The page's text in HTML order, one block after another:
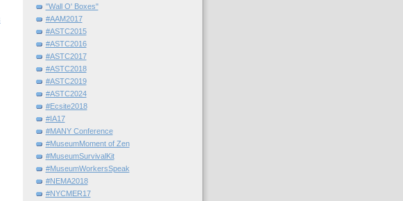
"Wall O' Boxes"
#AAM2017
#ASTC2015
#ASTC2016
#ASTC2017
#ASTC2018
#ASTC2019
#ASTC2024
#Ecsite2018
#IA17
#MANY Conference
#MuseumMoment of Zen
#MuseumSurvivalKit
#MuseumWorkersSpeak
#NEMA2018
#NYCMER17